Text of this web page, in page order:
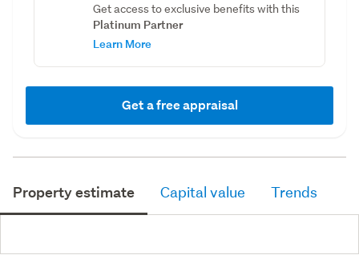
Get access to exclusive benefits with this
Platinum Partner
Learn More
Get a free appraisal
Property estimate Capital value Trends